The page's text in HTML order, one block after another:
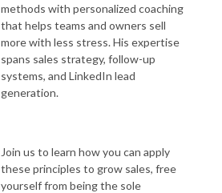
methods with personalized coaching
that helps teams and owners sell
more with less stress. His expertise
spans sales strategy, follow-up
systems, and LinkedIn lead
generation.
Join us to learn how you can apply
these principles to grow sales, free
yourself from being the sole